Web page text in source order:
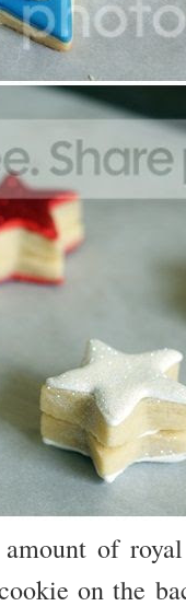
of
on the